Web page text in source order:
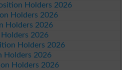
Holders 2026
Holders 2026
Holders 2026
2026
Holders 2026
Holders 2026
Holders 2026